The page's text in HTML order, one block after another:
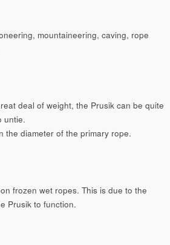
mountaineering, caving, rope
deal of weight, the Prusik can be quite
untie.
the diameter of the primary rope.
frozen wet ropes. This is due to the
Prusik to function.